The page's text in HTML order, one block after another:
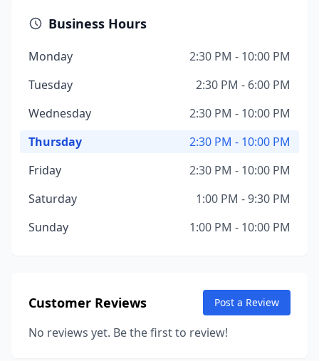
Business Hours
Monday
2:30 PM - 10:00 PM
Tuesday
2:30 PM - 6:00 PM
Wednesday
2:30 PM - 10:00 PM
Thursday
2:30 PM - 10:00 PM
Friday
2:30 PM - 10:00 PM
Saturday
1:00 PM - 9:30 PM
Sunday
1:00 PM - 10:00 PM
Customer Reviews Post a Review
No reviews yet. Be the first to review!